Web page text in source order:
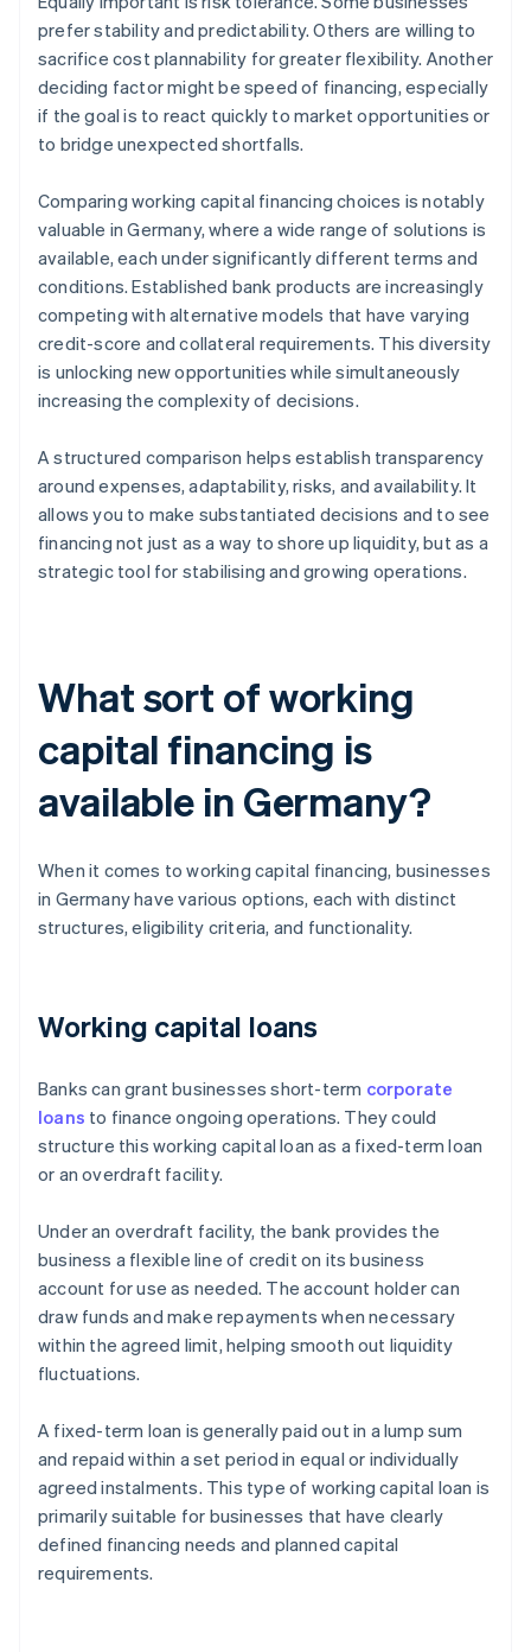
prefer stability and predictability. Others are willing to
sacrifice cost plannability for greater flexibility. Another
deciding factor might be speed of financing, especially
if the goal is to react quickly to market opportunities or
to bridge unexpected shortfalls.
Comparing working capital financing choices is notably
valuable in Germany, where a wide range of solutions is
available, each under significantly different terms and
conditions. Established bank products are increasingly
competing with alternative models that have varying
credit-score and collateral requirements. This diversity
is unlocking new opportunities while simultaneously
increasing the complexity of decisions.
A structured comparison helps establish transparency
around expenses, adaptability, risks, and availability. It
allows you to make substantiated decisions and to see
financing not just as a way to shore up liquidity, but as a
strategic tool for stabilising and growing operations.
What sort of working
capital financing is
available in Germany?
When it comes to working capital financing, businesses
in Germany have various options, each with distinct
structures, eligibility criteria, and functionality.
Working capital loans
Banks can grant businesses short-term corporate
loans to finance ongoing operations. They could
structure this working capital loan as a fixed-term loan
or an overdraft facility.
Under an overdraft facility, the bank provides the
business a flexible line of credit on its business
account for use as needed. The account holder can
draw funds and make repayments when necessary
within the agreed limit, helping smooth out liquidity
fluctuations.
A fixed-term loan is generally paid out in a lump sum
and repaid within a set period in equal or individually
agreed instalments. This type of working capital loan is
primarily suitable for businesses that have clearly
defined financing needs and planned capital
requirements.